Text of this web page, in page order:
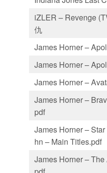
iZLER – Revenge
仇
James Horner –
James Horner –
James Horner –
James Horner –
pdf
James Horner –
hn – Main Titles.pdf
James Horner –